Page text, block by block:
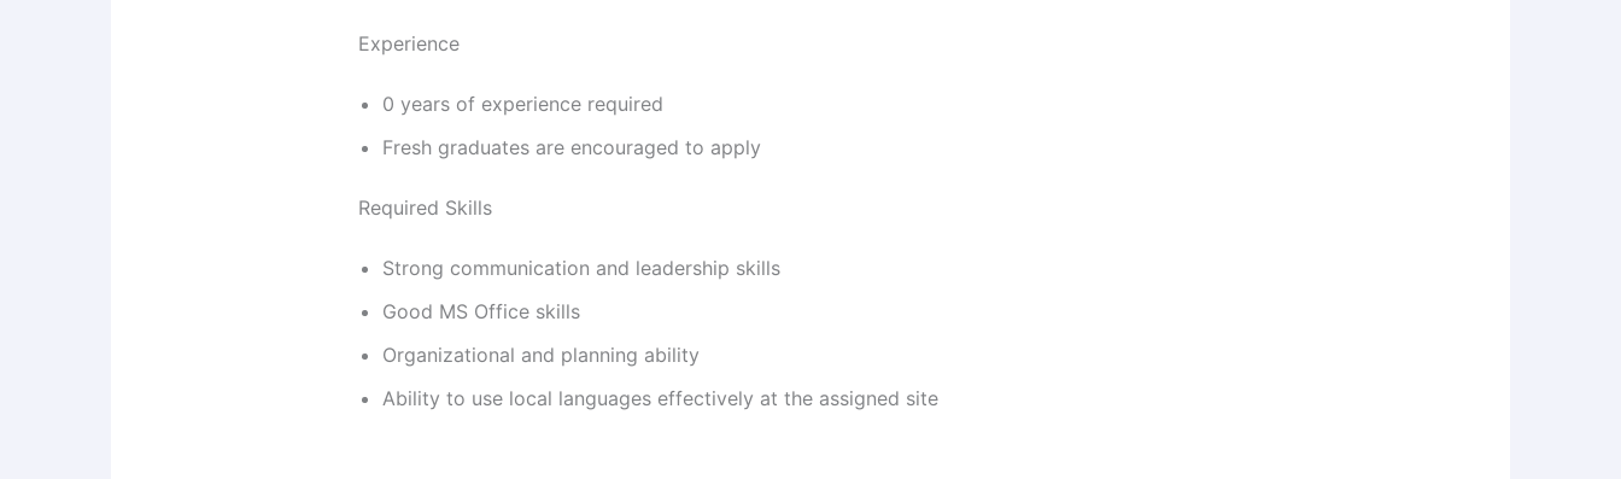
Experience
0 years of experience required
Fresh graduates are encouraged to apply
Required Skills
Strong communication and leadership skills
Good MS Office skills
Organizational and planning ability
Ability to use local languages effectively at the assigned site